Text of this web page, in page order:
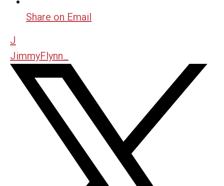
Share on Email
J
JimmyFlynn_